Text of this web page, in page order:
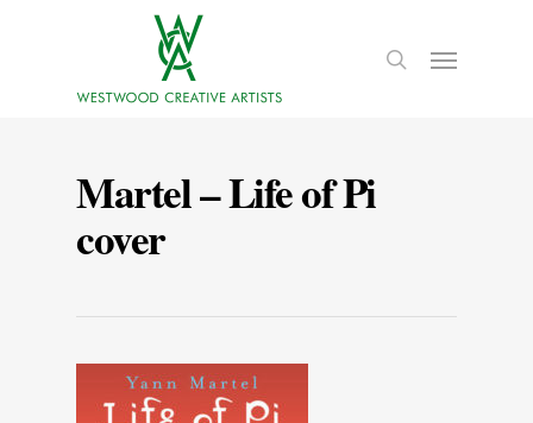
Martel – Life of Pi
cover